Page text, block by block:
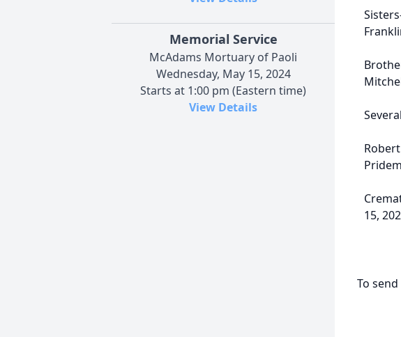
Memorial Service
McAdams Mortuary of Paoli
Wednesday, May 15, 2024
Starts at 1:00 pm (Eastern time)
View Details
15,
To